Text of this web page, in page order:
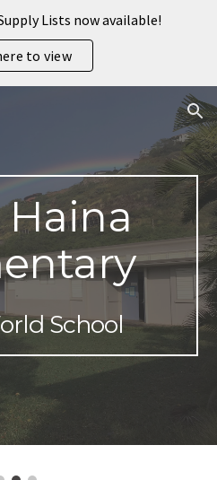
Lists now available!
to view
Haina
School